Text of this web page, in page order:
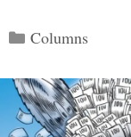
Categories
Columns